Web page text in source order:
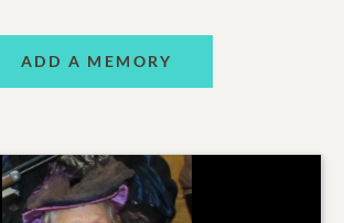
ADD A MEMORY